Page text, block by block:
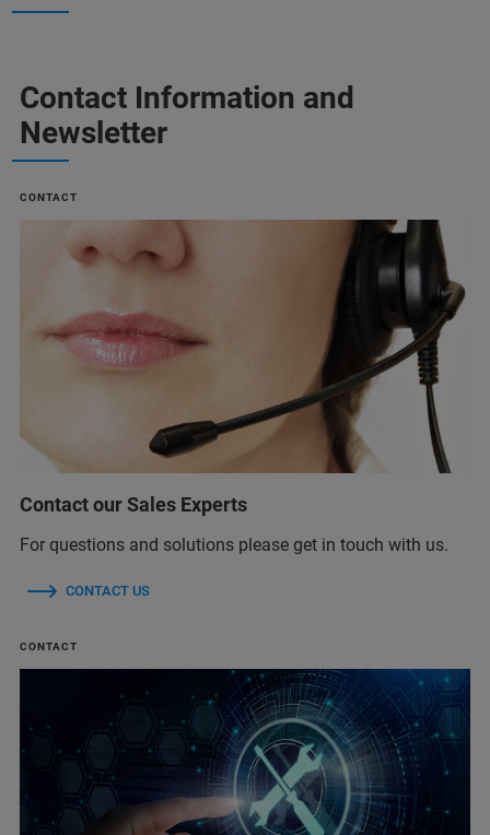
Contact Information and
Newsletter
CONTACT
Contact our Sales Experts
For questions and solutions please get in touch with us.
CONTACT US
CONTACT